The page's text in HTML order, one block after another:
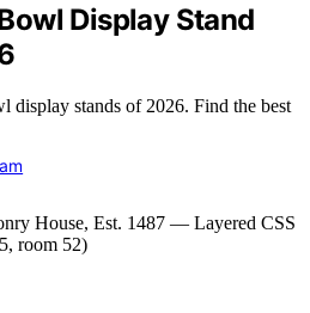
Display Stand
display stands of 2026. Find the best